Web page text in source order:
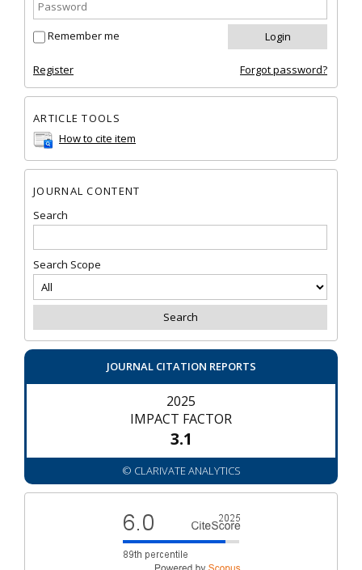
Remember me
Register Forgot password?
ARTICLE TOOLS
How to cite item
JOURNAL CONTENT
Search
Search Scope
JOURNAL CITATION REPORTS
2025
IMPACT FACTOR
3.1
© CLARIVATE ANALYTICS